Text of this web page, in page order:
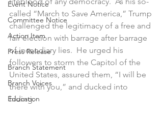
Event Notice
Committee Notice
Action Item
Press Release
Branch Statement
Branch Voices
Education
called “March to Save America,” Trump
challenged the legitimacy of a free and
fair election with barrage after barrage
of incendiary lies.  He urged his
followers to storm the Capitol of the
United States, assured them, “I will be
there with you,” and ducked into
hiding.